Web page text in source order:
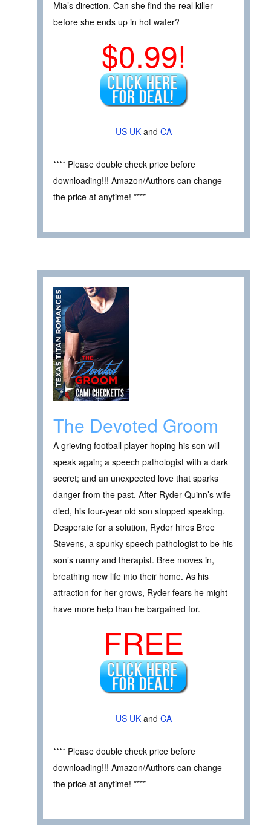
Mia’s direction. Can she find the real killer
before she ends up in hot water?
$0.99!
US UK and CA
**** Please double check price before
downloading!!! Amazon/Authors can change
the price at anytime! ****
The Devoted Groom
A grieving football player hoping his son will
speak again; a speech pathologist with a dark
secret; and an unexpected love that sparks
danger from the past. After Ryder Quinn’s wife
died, his four-year old son stopped speaking.
Desperate for a solution, Ryder hires Bree
Stevens, a spunky speech pathologist to be his
son’s nanny and therapist. Bree moves in,
breathing new life into their home. As his
attraction for her grows, Ryder fears he might
have more help than he bargained for.
FREE
US UK and CA
**** Please double check price before
downloading!!! Amazon/Authors can change
the price at anytime! ****